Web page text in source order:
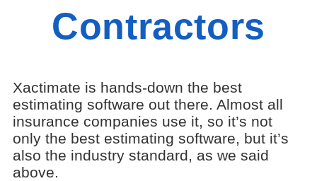
Contractors
Xactimate is hands-down the best
estimating software out there. Almost all
insurance companies use it, so it’s not
only the best estimating software, but it’s
also the industry standard, as we said
above.